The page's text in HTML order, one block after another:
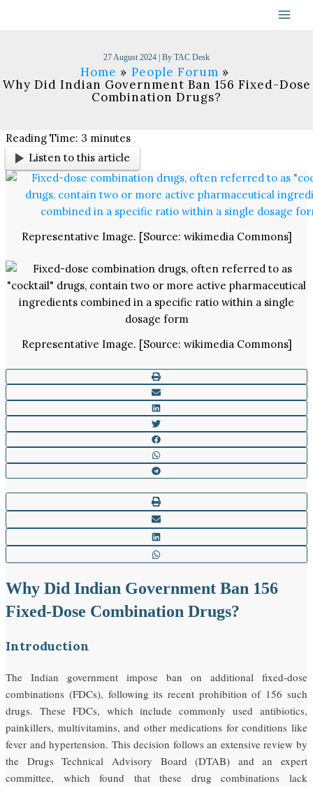
27 August 2024 | By TAC Desk
Home
People Forum
Why Did Indian Government Ban 156 Fixed-Dose
Combination Drugs?
Reading Time: 3 minutes
Listen to this article
Representative Image. [Source: wikimedia Commons]
Representative Image. [Source: wikimedia Commons]
Why Did Indian Government Ban 156
Fixed-Dose Combination Drugs?
Introduction
The Indian government impose ban on additional fixed-dose
combinations (FDCs), following its recent prohibition of 156 such
drugs. These FDCs, which include commonly used antibiotics,
painkillers, multivitamins, and other medications for conditions like
fever and hypertension. This decision follows an extensive review by
the Drugs Technical Advisory Board (DTAB) and an expert
committee, which found that these drug combinations lack